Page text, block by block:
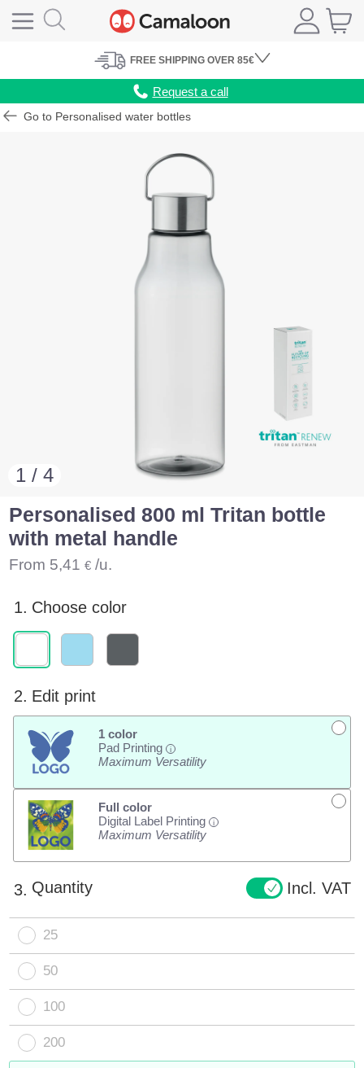
FREE SHIPPING OVER 85€
Request a call
Go to Personalised water bottles
1 / 4
Personalised 800 ml Tritan bottle
with metal handle
From 5,41 € /u.
1. Choose color
2. Edit print
1 color
Pad Printing
i
Maximum Versatility
Full color
Digital Label Printing
i
Maximum Versatility
3. Quantity Incl. VAT
25
50
100
200